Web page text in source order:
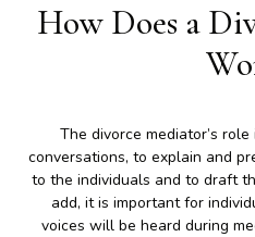
How Does a
The divorce mediator’s
conversations, to explain and
to the individuals and to draft
add, it is important for
voices will be heard during